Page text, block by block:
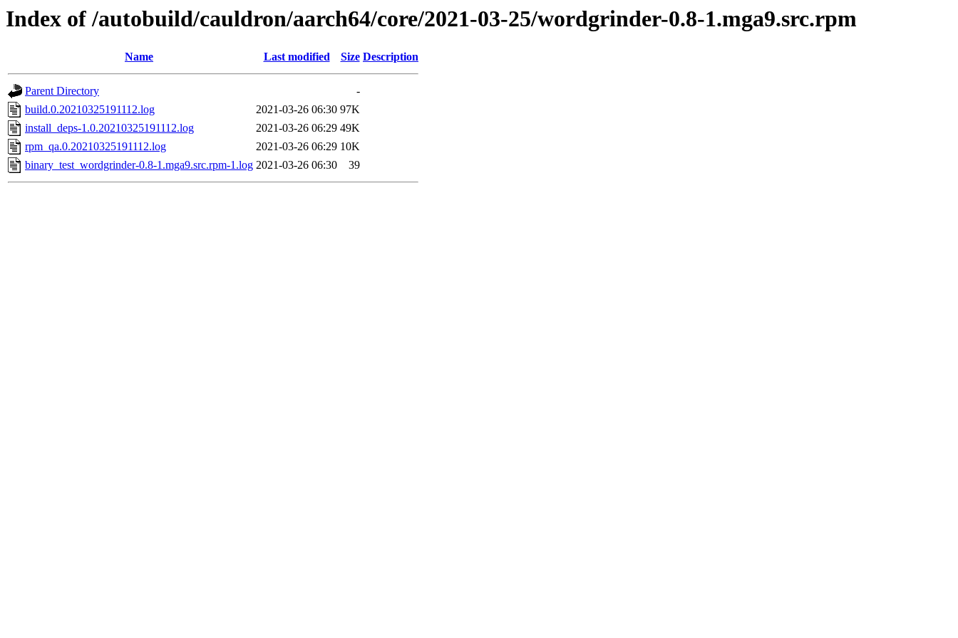
Index of /autobuild/cauldron/aarch64/core/2021-03-25/wordgrinder-0.8-1.mga9.src.rpm
Name Last modified Size Description
Parent Directory
-
build.0.20210325191112.log
2021-03-26 06:30 97K
install_deps-1.0.20210325191112.log
2021-03-26 06:29 49K
rpm_qa.0.20210325191112.log
2021-03-26 06:29 10K
binary_test_wordgrinder-0.8-1.mga9.src.rpm-1.log 2021-03-26 06:30 39